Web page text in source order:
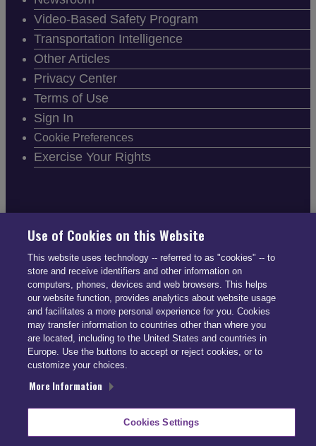
Video-Based Safety Program
Transportation Intelligence
Other Articles
Privacy Center
Terms of Use
Sign In
Cookie Preferences
Exercise Your Rights
FOLLOW SMARTDRIVE
CONTACT INFO
US: (866) 447-5650
UK: +44 113 541 7650
info@smartdrive.net
Use of Cookies on this Website
This website uses technology -- referred to as "cookies" -- to
store and receive identifiers and other information on
computers, phones, devices and web browsers. This helps
our website function, provides analytics about website usage
and facilitates a more personal experience for you. Cookies
may transfer information to countries other than where you
are located, including to the United States and countries in
Europe. Use the buttons to accept or reject cookies, or to
customize your choices.
More Information
Cookies Settings